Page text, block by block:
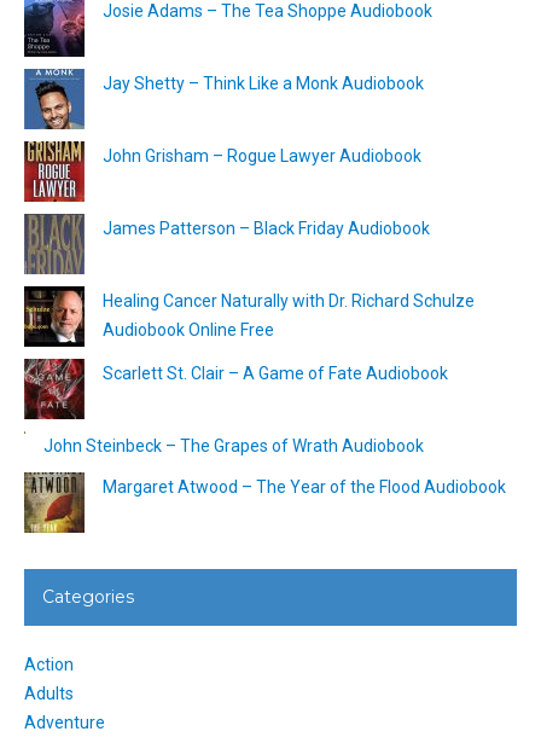
Josie Adams – The Tea Shoppe Audiobook
Jay Shetty – Think Like a Monk Audiobook
John Grisham – Rogue Lawyer Audiobook
James Patterson – Black Friday Audiobook
Healing Cancer Naturally with Dr. Richard Schulze
Audiobook Online Free
Scarlett St. Clair – A Game of Fate Audiobook
John Steinbeck – The Grapes of Wrath Audiobook
Margaret Atwood – The Year of the Flood Audiobook
Categories
Action
Adults
Adventure